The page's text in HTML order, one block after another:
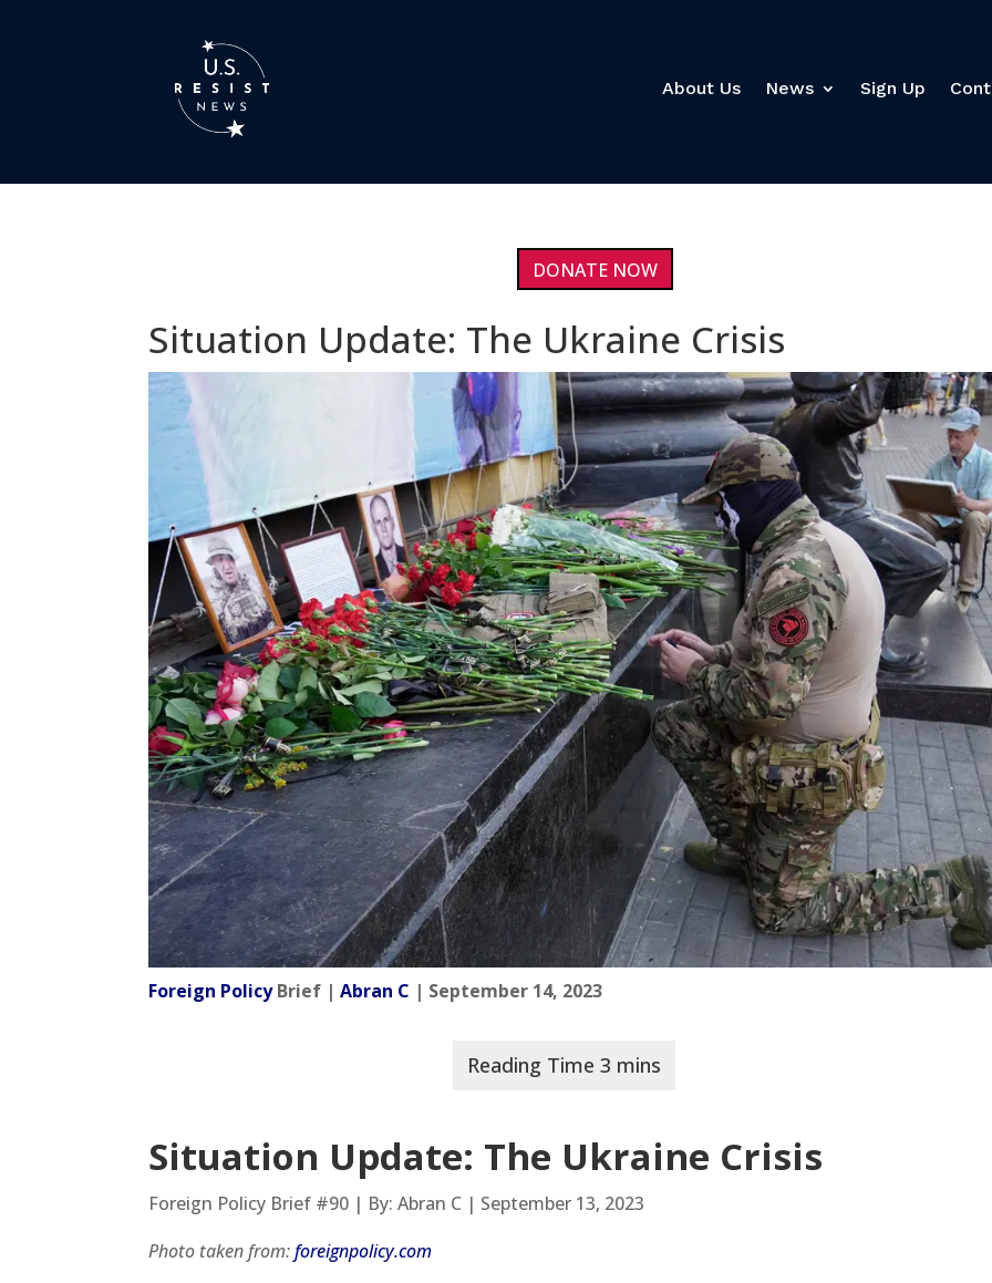
About Us News Sign Up
DONATE NOW
Situation Update: The Ukraine Crisis
Foreign PolicyBrief |Abran C | September 14, 2023
Situation Update: The Ukraine Crisis
Foreign Policy Brief #90 | By: Abran C | September 13, 2023
Photo taken from:foreignpolicy.com